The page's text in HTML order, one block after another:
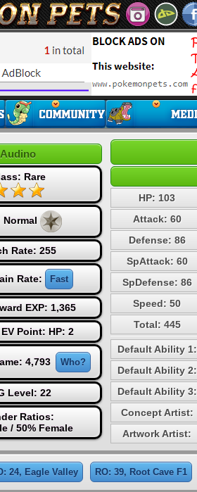
Audino
Rare
Normal
Rate: 255
Rate: Fast
EXP: 1,365
Point: HP: 2
4,793 Who?
Level: 22
Ratios:
/ 50% Female
HP: 103
Attack: 60
Defense: 86
SpAttack: 60
SpDefense: 86
Speed: 50
Total: 445
Default Ability 1:
Default Ability 2:
Default Ability 3:
Concept Artist:
Artwork Artist:
24, Eagle Valley RO: 39, Root Cave F1